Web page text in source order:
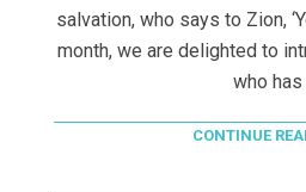
salvation, who says to Zion,
month, we are delighted to
who has
CONTINUE